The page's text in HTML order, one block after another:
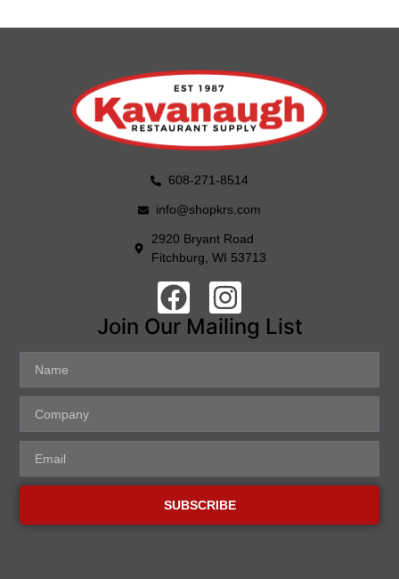
608-271-8514
info@shopkrs.com
2920 Bryant Road
Fitchburg, WI 53713
Join Our Mailing List
SUBSCRIBE